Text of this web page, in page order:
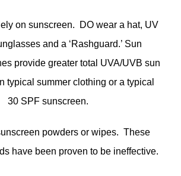
on sunscreen. DO wear a hat, UV
and a ‘Rashguard.’ Sun
provide greater total UVA/UVB sun
typical summer clothing or a typical
30 SPF sunscreen.
powders or wipes. These
have been proven to be ineffective.